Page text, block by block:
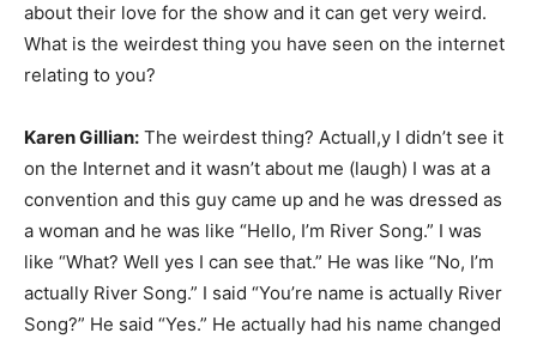
about their love for the show and it can get very weird.
What is the weirdest thing you have seen on the internet
relating to you?
Karen Gillian: The weirdest thing? Actuall,y I didn’t see it
on the Internet and it wasn’t about me (laugh) I was at a
convention and this guy came up and he was dressed as
a woman and he was like “Hello, I’m River Song.” I was
like “What? Well yes I can see that.” He was like “No, I’m
actually River Song.” I said “You’re name is actually River
Song?” He said “Yes.” He actually had his name changed